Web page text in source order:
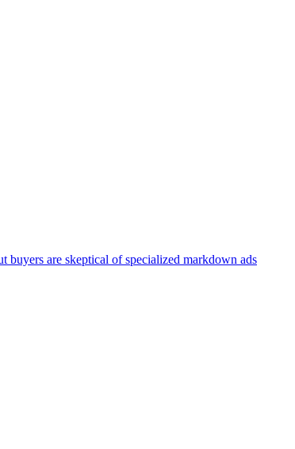
are skeptical of specialized markdown ads